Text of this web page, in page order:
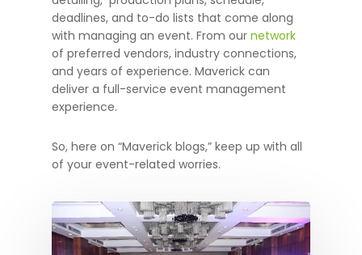
deadlines, and to-do lists that come along
with managing an event. From ournetwork
of preferred vendors, industry connections,
and years of experience. Maverick can
deliver a full-service event management
experience.
So, here on “Maverick blogs,” keep up with all
of your event-related worries.